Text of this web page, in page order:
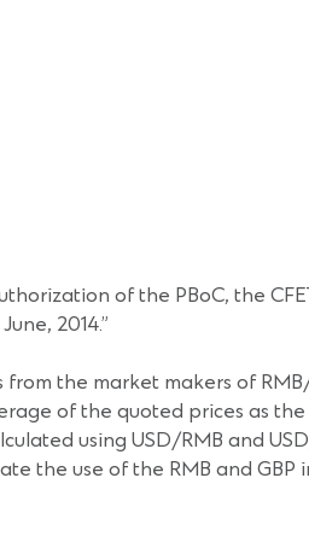
of the PBoC, the
2014.”
from the market makers of
of the quoted prices as
using USD/RMB and
the use of the RMB and